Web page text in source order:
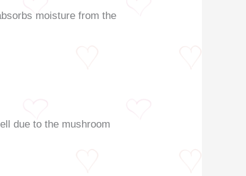
moisture from the
due to the mushroom